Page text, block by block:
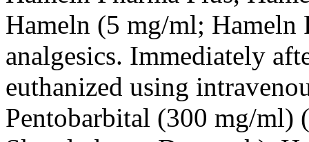
Hameln (5 mg/ml; Hameln
analgesics. Immediately
euthanized using
Pentobarbital (300 mg/ml)